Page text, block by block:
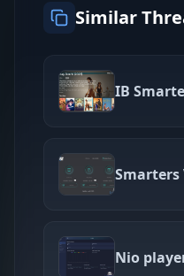
Similar
IB
Smarters
Nio